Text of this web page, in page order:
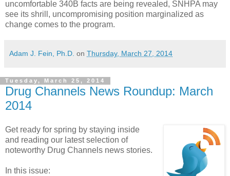
uncomfortable 340B facts are being revealed, SNHPA may
see its shrill, uncompromising position marginalized as
change comes to the program.
Adam J. Fein, Ph.D. on Thursday, March 27, 2014
Tuesday, March 25, 2014
Drug Channels News Roundup: March
2014
Get ready for spring by staying inside
and reading our latest selection of
noteworthy Drug Channels news stories.
In this issue: